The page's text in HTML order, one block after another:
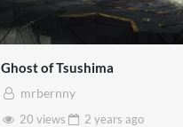
Ghost of Tsushima
mrbernny
20 views
2 years ago